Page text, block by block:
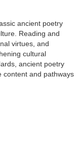
ancient poetry
Reading and
virtues, and
cultural
ancient poetry
content and pathways